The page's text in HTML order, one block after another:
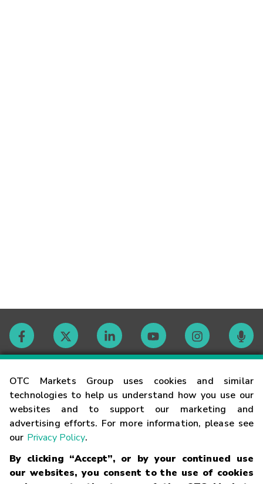
OTC Markets Group uses cookies and similar
technologies to help us understand how you use our
websites and to support our marketing and
advertising efforts. For more information, please see
our Privacy Policy.
By clicking “Accept”, or by your continued use
our websites, you consent to the use of cookies
Contact
Careers